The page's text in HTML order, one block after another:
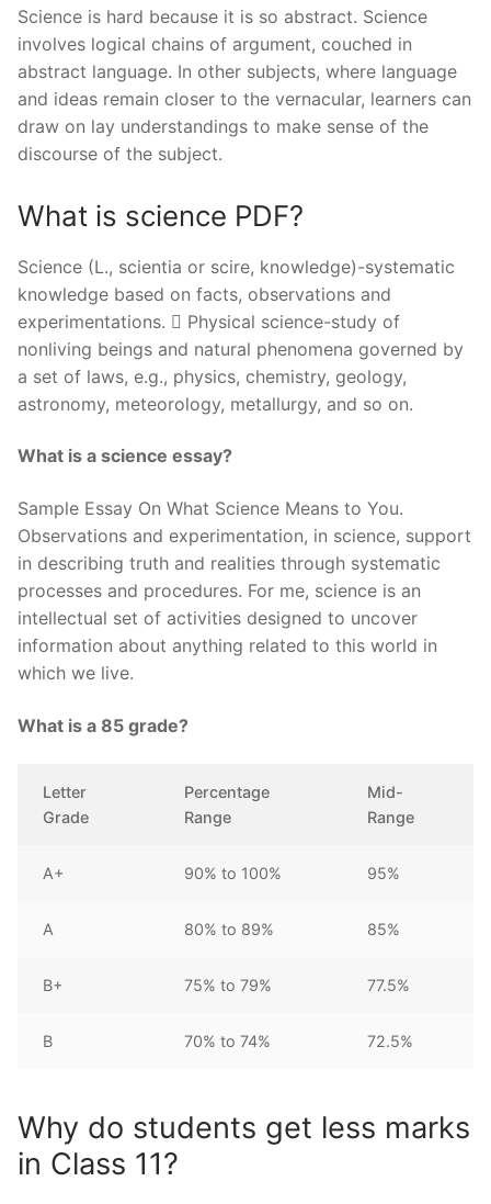
Science is hard because it is so abstract. Science
involves logical chains of argument, couched in
abstract language. In other subjects, where language
and ideas remain closer to the vernacular, learners can
draw on lay understandings to make sense of the
discourse of the subject.
What is science PDF?
Science (L., scientia or scire, knowledge)-systematic
knowledge based on facts, observations and
experimentations.  Physical science-study of
nonliving beings and natural phenomena governed by
a set of laws, e.g., physics, chemistry, geology,
astronomy, meteorology, metallurgy, and so on.
What is a science essay?
Sample Essay On What Science Means to You.
Observations and experimentation, in science, support
in describing truth and realities through systematic
processes and procedures. For me, science is an
intellectual set of activities designed to uncover
information about anything related to this world in
which we live.
What is a 85 grade?
Letter
Grade
Percentage
Range
Mid-
Range
A+ 90% to 100% 95%
A 80% to 89% 85%
B+ 75% to 79% 77.5%
B 70% to 74% 72.5%
Why do students get less marks
in Class 11?